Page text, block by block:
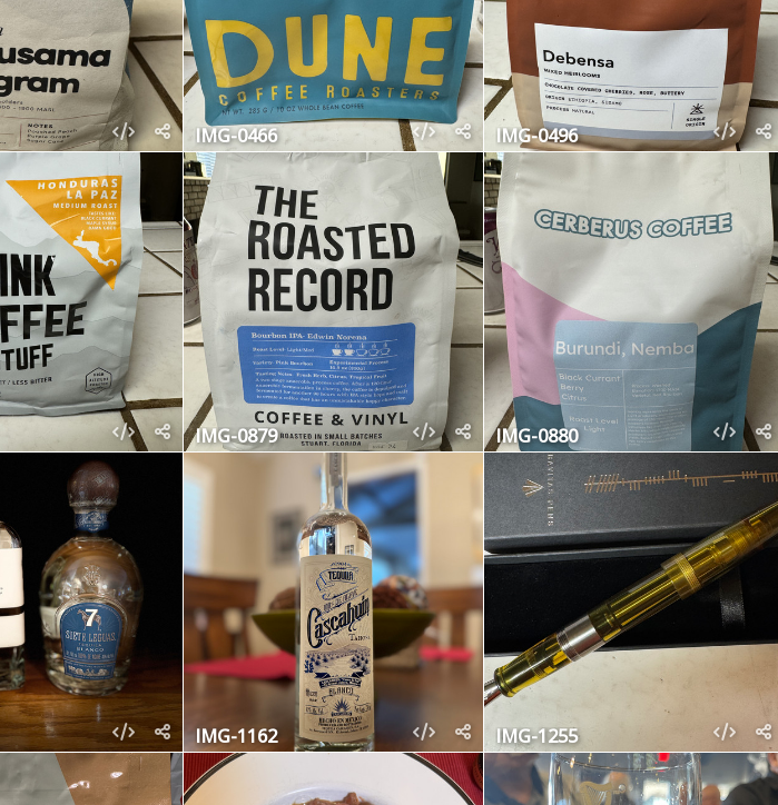
IMG-0466 IMG-0496
IMG-0879 IMG-0880
IMG-1162 IMG-1255